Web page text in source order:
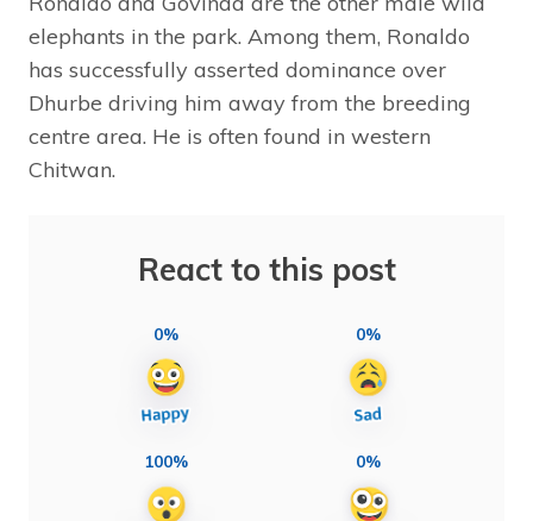
elephants in the park. Among them, Ronaldo
has successfully asserted dominance over
Dhurbe driving him away from the breeding
centre area. He is often found in western
Chitwan.
React to this post
0% 0%
100% 0%